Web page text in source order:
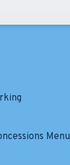
Menu